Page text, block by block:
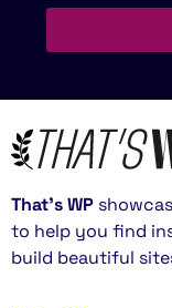
That’s WP
to help you find
build beautiful